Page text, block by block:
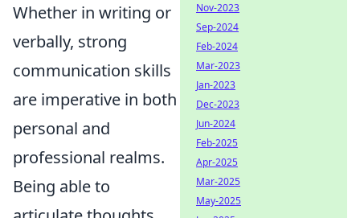
Whether in writing or
verbally, strong
communication skills
are imperative in both
personal and
professional realms.
Being able to
Nov-2023
Sep-2024
Feb-2024
Mar-2023
Jan-2023
Dec-2023
Jun-2024
Feb-2025
Apr-2025
Mar-2025
May-2025